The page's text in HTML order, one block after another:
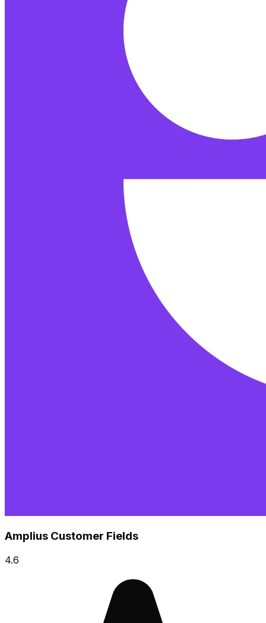
Amplius Customer Fields
4.6